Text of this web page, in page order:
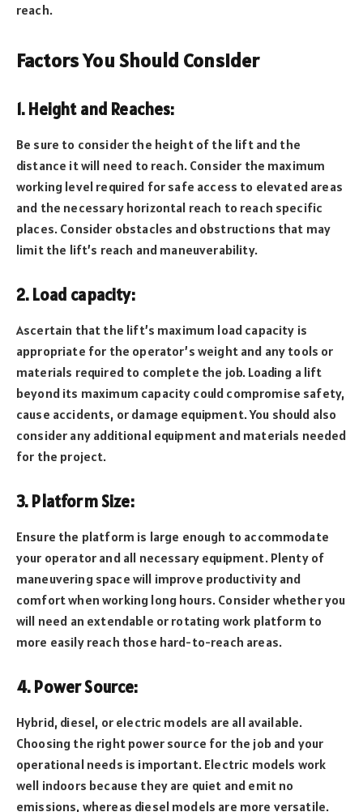
reach.
Factors You Should Consider
1. Height and Reaches:
Be sure to consider the height of the lift and the
distance it will need to reach. Consider the maximum
working level required for safe access to elevated areas
and the necessary horizontal reach to reach specific
places. Consider obstacles and obstructions that may
limit the lift’s reach and maneuverability.
2. Load capacity:
Ascertain that the lift’s maximum load capacity is
appropriate for the operator’s weight and any tools or
materials required to complete the job. Loading a lift
beyond its maximum capacity could compromise safety,
cause accidents, or damage equipment. You should also
consider any additional equipment and materials needed
for the project.
3. Platform Size:
Ensure the platform is large enough to accommodate
your operator and all necessary equipment. Plenty of
maneuvering space will improve productivity and
comfort when working long hours. Consider whether you
will need an extendable or rotating work platform to
more easily reach those hard-to-reach areas.
4. Power Source:
Hybrid, diesel, or electric models are all available.
Choosing the right power source for the job and your
operational needs is important. Electric models work
well indoors because they are quiet and emit no
emissions, whereas diesel models are more versatile.